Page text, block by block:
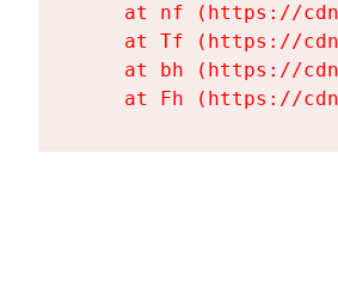
at nf (https://
at Tf (https://
at bh (https://
at Fh (https://